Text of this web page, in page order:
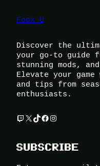
Foox U
Discover the
your go-to guide
stunning mods,
Elevate your
and tips from
enthusiasts.
Twitch X TikTok Facebook Instagram
SUBSCRIBE